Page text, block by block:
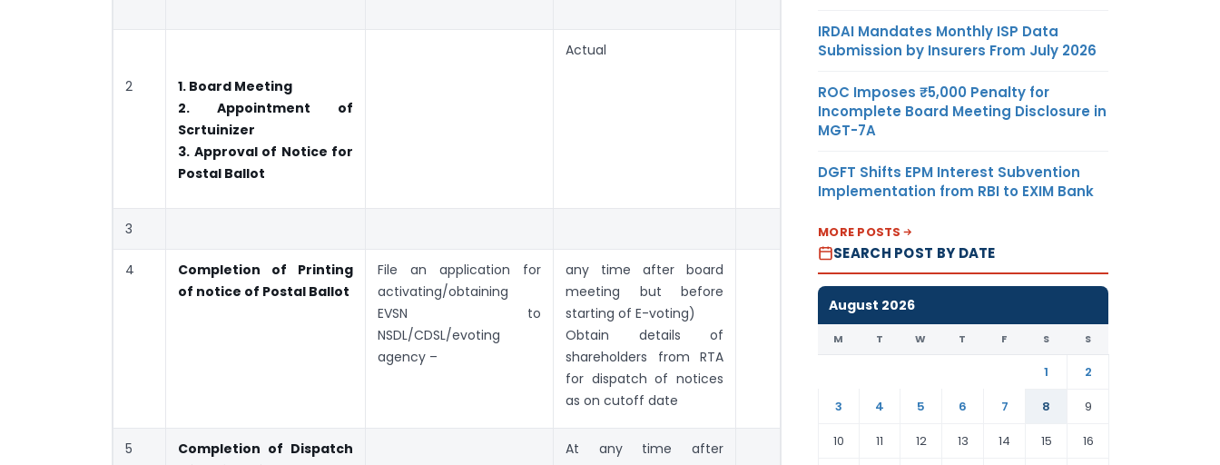
2
1. Board Meeting
2. Appointment of
Scrtuinizer
3. Approval of Notice for
Postal Ballot
Actual
3
4
Completion of Printing
of notice of Postal Ballot
File an application for
activating/obtaining
EVSN to
NSDL/CDSL/evoting
agency –
any time after board
meeting but before
starting of E-voting)
Obtain details of
shareholders from RTA
for dispatch of notices
as on cutoff date
5
Completion of Dispatch
At any time after
IRDAI Mandates Monthly ISP Data
Submission by Insurers From July 2026
ROC Imposes ₹5,000 Penalty for
Incomplete Board Meeting Disclosure in
MGT-7A
DGFT Shifts EPM Interest Subvention
Implementation from RBI to EXIM Bank
MORE POSTS
SEARCH POST BY DATE
August 2026
M T W T F S S
1
2
3
4 5 6 7 8
9
10
11 12 13 14 15 16